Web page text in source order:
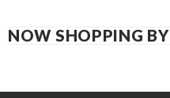
NOW SHOPPING BY